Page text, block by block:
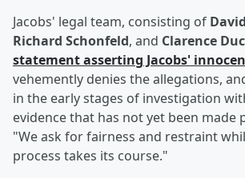
Jacobs' legal team, consisting of
Richard Schonfeld, and Clarence
statement asserting Jacobs'
vehemently denies the allegations,
in the early stages of investigation
evidence that has not yet been made
"We ask for fairness and restraint
process takes its course."